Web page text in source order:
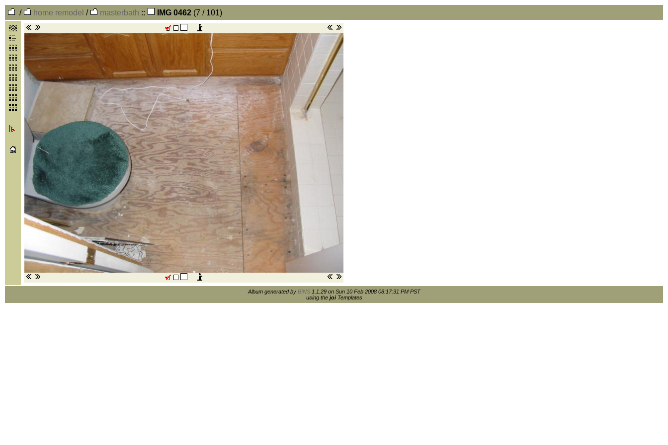
/ home remodel / masterbath :: IMG 0462 (7 / 101)
Album generated by BINS1.1.29 on Sun 10 Feb 2008 08:17:31 PM PST
using the joiTemplates